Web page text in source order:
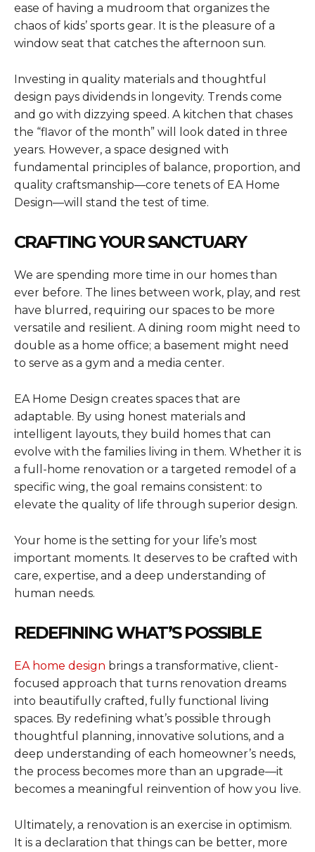
ease of having a mudroom that organizes the
chaos of kids’ sports gear. It is the pleasure of a
window seat that catches the afternoon sun.
Investing in quality materials and thoughtful
design pays dividends in longevity. Trends come
and go with dizzying speed. A kitchen that chases
the “flavor of the month” will look dated in three
years. However, a space designed with
fundamental principles of balance, proportion, and
quality craftsmanship—core tenets of EA Home
Design—will stand the test of time.
CRAFTING YOUR SANCTUARY
We are spending more time in our homes than
ever before. The lines between work, play, and rest
have blurred, requiring our spaces to be more
versatile and resilient. A dining room might need to
double as a home office; a basement might need
to serve as a gym and a media center.
EA Home Design creates spaces that are
adaptable. By using honest materials and
intelligent layouts, they build homes that can
evolve with the families living in them. Whether it is
a full-home renovation or a targeted remodel of a
specific wing, the goal remains consistent: to
elevate the quality of life through superior design.
Your home is the setting for your life’s most
important moments. It deserves to be crafted with
care, expertise, and a deep understanding of
human needs.
REDEFINING WHAT’S POSSIBLE
EA home design brings a transformative, client-
focused approach that turns renovation dreams
into beautifully crafted, fully functional living
spaces. By redefining what’s possible through
thoughtful planning, innovative solutions, and a
deep understanding of each homeowner’s needs,
the process becomes more than an upgrade—it
becomes a meaningful reinvention of how you live.
Ultimately, a renovation is an exercise in optimism.
It is a declaration that things can be better, more